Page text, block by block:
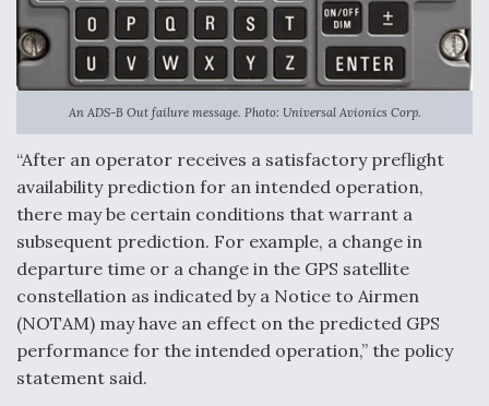
An ADS-B Out failure message. Photo: Universal Avionics Corp.
“After an operator receives a satisfactory preflight
availability prediction for an intended operation,
there may be certain conditions that warrant a
subsequent prediction. For example, a change in
departure time or a change in the GPS satellite
constellation as indicated by a Notice to Airmen
(NOTAM) may have an effect on the predicted GPS
performance for the intended operation,” the policy
statement said.